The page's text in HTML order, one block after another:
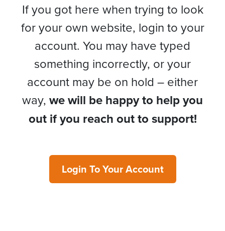
If you got here when trying to look
for your own website, login to your
account. You may have typed
something incorrectly, or your
account may be on hold – either
way, we will be happy to help you
out if you reach out to support!
Login To Your Account